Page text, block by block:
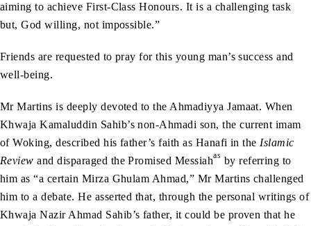
aiming to achieve First-Class Honours. It is a challenging task
but, God willing, not impossible.”
Friends are requested to pray for this young man’s success and
well-being.
Mr Martins is deeply devoted to the Ahmadiyya Jamaat. When
Khwaja Kamaluddin Sahib’s non-Ahmadi son, the current imam
of Woking, described his father’s faith as Hanafi in the Islamic
Review and disparaged the Promised Messiahas by referring to
him as “a certain Mirza Ghulam Ahmad,” Mr Martins challenged
him to a debate. He asserted that, through the personal writings of
Khwaja Nazir Ahmad Sahib’s father, it could be proven that he